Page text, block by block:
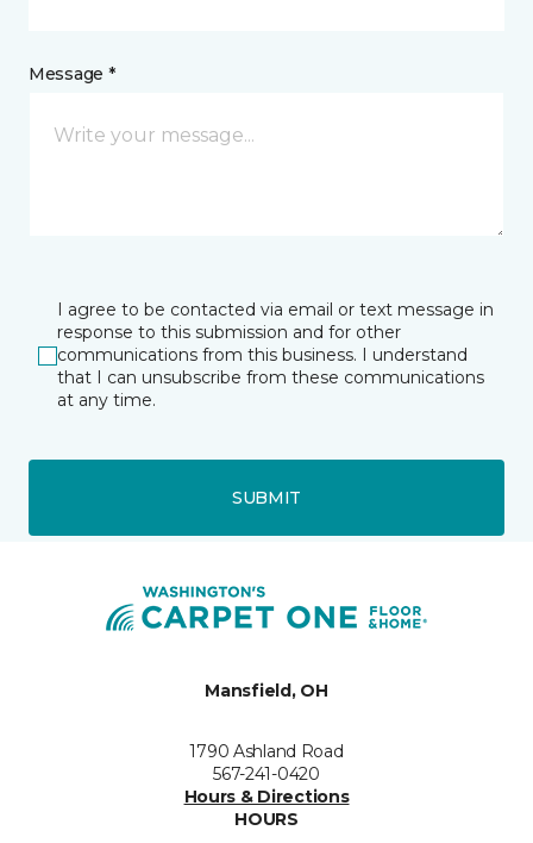
Message *
I agree to be contacted via email or text message in
response to this submission and for other
communications from this business. I understand
that I can unsubscribe from these communications
at any time.
SUBMIT
Mansfield, OH
1790 Ashland Road
567-241-0420
Hours & Directions
HOURS